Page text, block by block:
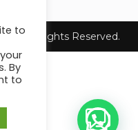
All Rights Reserved.
to
By
to